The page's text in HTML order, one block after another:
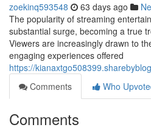
zoekinq593548 63 days ago
The popularity of streaming
substantial surge, becoming a true
Viewers are increasingly drawn to
engaging experiences offered
https://
Comments
Who
Comments